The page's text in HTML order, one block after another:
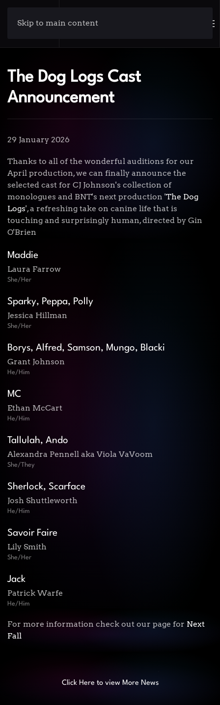
Skip to main content
The Dog Logs Cast
Announcement
29 January 2026
Thanks to all of the wonderful auditions for our
April production, we can finally announce the
selected cast for CJ Johnson's collection of
monologues and BNT's next production 'The Dog
Logs', a refreshing take on canine life that is
touching and surprisingly human, directed by Gin
O'Brien
Maddie
Laura Farrow
She/Her
Sparky, Peppa, Polly
Jessica Hillman
She/Her
Borys, Alfred, Samson, Mungo, Blacki
Grant Johnson
He/Him
MC
Ethan McCart
He/Him
Tallulah, Ando
Alexandra Pennell aka Viola VaVoom
She/They
Sherlock, Scarface
Josh Shuttleworth
He/Him
Savoir Faire
Lily Smith
She/Her
Jack
Patrick Warfe
He/Him
For more information check out our page for Next
Fall
Click Here to view More News